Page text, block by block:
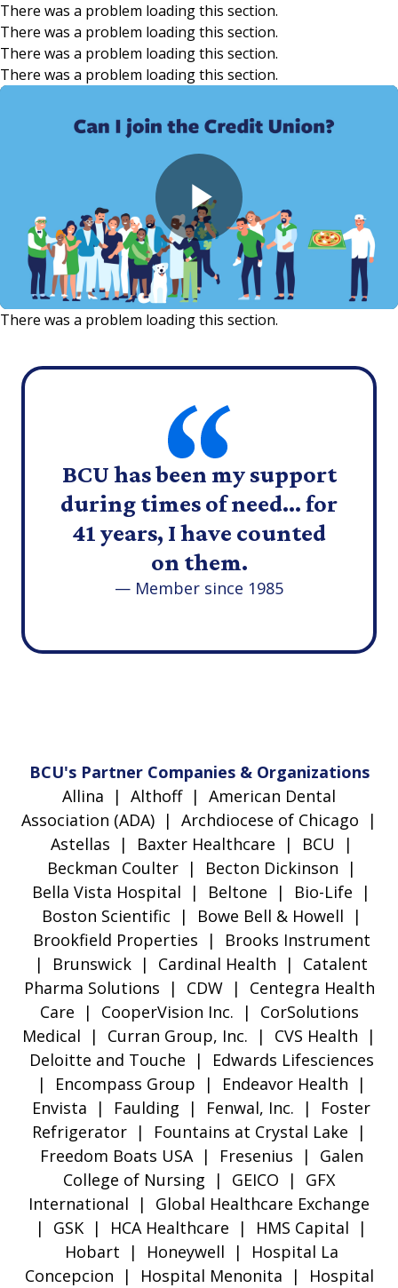
Skip to main content
There was a problem loading this section.
There was a problem loading this section.
There was a problem loading this section.
There was a problem loading this section.
Play
Video
There was a problem loading this section.
BCU has been my support
during times of need... for
41 years, I have counted
on them.
— Member since 1985
BCU's Partner Companies & Organizations
Allina | Althoff | American Dental
Association (ADA) | Archdiocese of Chicago |
Astellas | Baxter Healthcare | BCU |
Beckman Coulter | Becton Dickinson |
Bella Vista Hospital | Beltone | Bio-Life |
Boston Scientific | Bowe Bell & Howell |
Brookfield Properties | Brooks Instrument
| Brunswick | Cardinal Health | Catalent
Pharma Solutions | CDW | Centegra Health
Care | CooperVision Inc. | CorSolutions
Medical | Curran Group, Inc. | CVS Health |
Deloitte and Touche | Edwards Lifesciences
| Encompass Group | Endeavor Health |
Envista | Faulding | Fenwal, Inc. | Foster
Refrigerator | Fountains at Crystal Lake |
Freedom Boats USA | Fresenius | Galen
College of Nursing | GEICO | GFX
International | Global Healthcare Exchange
| GSK | HCA Healthcare | HMS Capital |
Hobart | Honeywell | Hospital La
Concepcion | Hospital Menonita | Hospital